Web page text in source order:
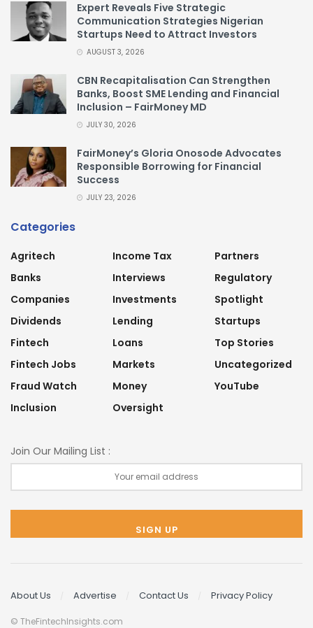
Expert Reveals Five Strategic
Communication Strategies Nigerian
Startups Need to Attract Investors
AUGUST 3, 2026
CBN Recapitalisation Can Strengthen
Banks, Boost SME Lending and Financial
Inclusion – FairMoney MD
JULY 30, 2026
FairMoney’s Gloria Onosode Advocates
Responsible Borrowing for Financial
Success
JULY 23, 2026
Categories
Agritech
Banks
Companies
Dividends
Fintech
Fintech Jobs
Fraud Watch
Inclusion
Income Tax
Interviews
Investments
Lending
Loans
Markets
Money
Oversight
Partners
Regulatory
Spotlight
Startups
Top Stories
Uncategorized
YouTube
Join Our Mailing List :
About Us Advertise Contact Us Privacy Policy
© TheFintechInsights.com